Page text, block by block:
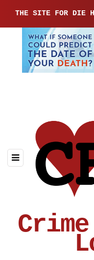
THE SITE FOR DIE